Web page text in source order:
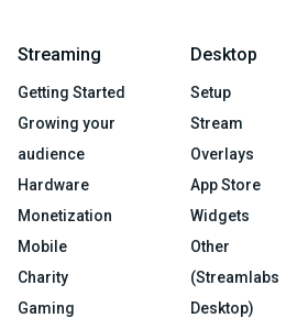
Streaming
Getting Started
Growing your
audience
Hardware
Monetization
Mobile
Charity
Gaming
Desktop
Setup
Stream
Overlays
App Store
Widgets
Other
(Streamlabs
Desktop)